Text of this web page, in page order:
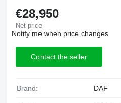
€28,950
Net price
Notify me when price changes
Contact the seller
Brand: DAF